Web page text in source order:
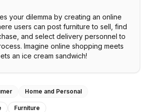
your dilemma by creating an online
users can post furniture to sell, find
and select delivery personnel to
Imagine online shopping meets
an ice cream sandwich!
Home and Personal
Furniture